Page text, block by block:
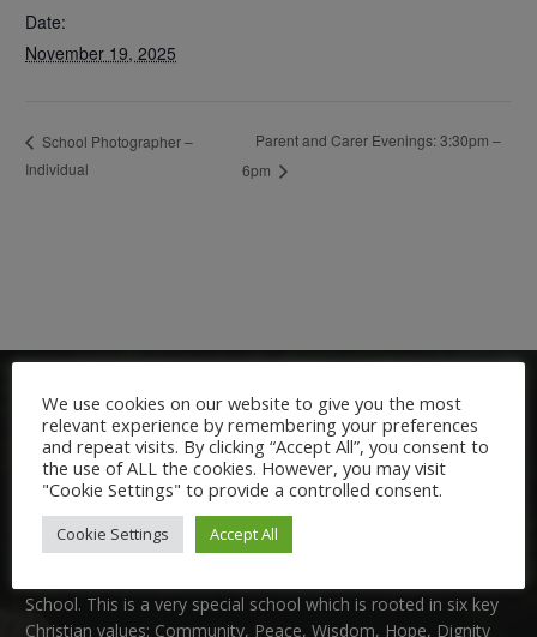
Date:
November 19, 2025
School Photographer –
Individual
Parent and Carer Evenings: 3:30pm –
6pm
Welcome:
School. This is a very special school which is rooted in six key
Christian values: Community, Peace, Wisdom, Hope, Dignity
We use cookies on our website to give you the most
relevant experience by remembering your preferences
and repeat visits. By clicking “Accept All”, you consent to
the use of ALL the cookies. However, you may visit
"Cookie Settings" to provide a controlled consent.
Cookie Settings Accept All